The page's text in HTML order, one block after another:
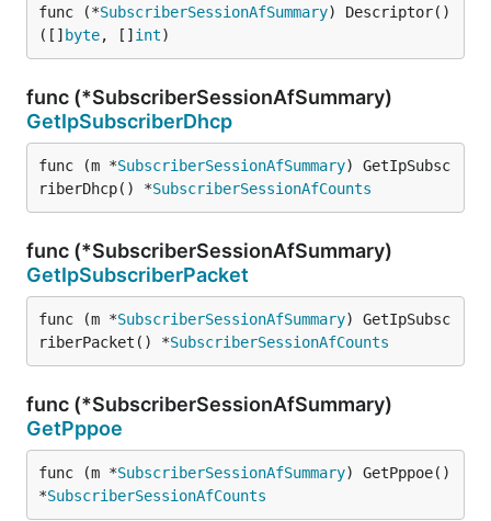
func (*SubscriberSessionAfSummary) Descriptor()
([] byte, [] int)
func (*SubscriberSessionAfSummary)
GetIpSubscriberDhcp
func (m *SubscriberSessionAfSummary) GetIpSubsc
riberDhcp() *SubscriberSessionAfCounts
func (*SubscriberSessionAfSummary)
GetIpSubscriberPacket
func (m *SubscriberSessionAfSummary) GetIpSubsc
riberPacket() *SubscriberSessionAfCounts
func (*SubscriberSessionAfSummary)
GetPppoe
func (m *SubscriberSessionAfSummary) GetPppoe()
*SubscriberSessionAfCounts